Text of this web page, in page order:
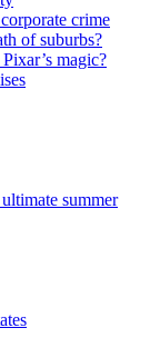
crime
of suburbs?
magic?
summer